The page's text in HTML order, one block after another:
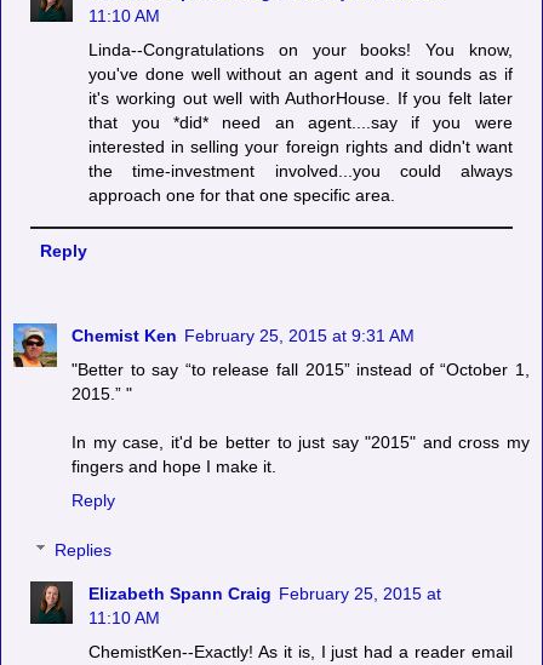
11:10 AM
Linda--Congratulations on your books! You know,
you've done well without an agent and it sounds as if
it's working out well with AuthorHouse. If you felt later
that you *did* need an agent....say if you were
interested in selling your foreign rights and didn't want
the time-investment involved...you could always
approach one for that one specific area.
Reply
Chemist Ken February 25, 2015 at 9:31 AM
"Better to say “to release fall 2015” instead of “October 1,
2015.” "
In my case, it'd be better to just say "2015" and cross my
fingers and hope I make it.
Reply
Replies
Elizabeth Spann Craig February 25, 2015 at
11:10 AM
ChemistKen--Exactly! As it is, I just had a reader email